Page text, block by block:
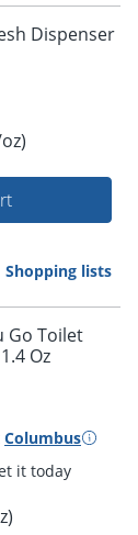
Dispenser
Shopping lists
Go Toilet
Oz
Columbus